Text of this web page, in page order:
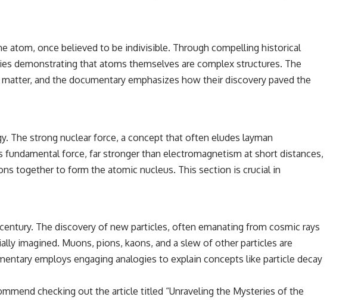
atom, once believed to be indivisible. Through compelling historical
demonstrating that atoms themselves are complex structures. The
and the documentary emphasizes how their discovery paved the
The strong nuclear force, a concept that often eludes layman
force, far stronger than electromagnetism at short distances,
together to form the atomic nucleus. This section is crucial in
The discovery of new particles, often emanating from cosmic rays
imagined. Muons, pions, kaons, and a slew of other particles are
employs engaging analogies to explain concepts like particle decay
checking out the article titled “Unraveling the Mysteries of the